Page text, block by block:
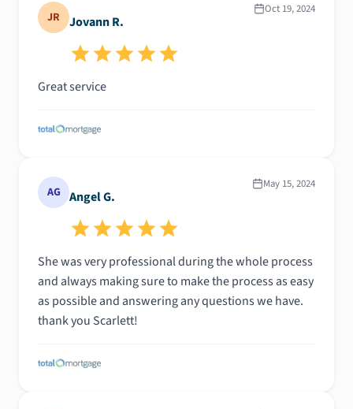
JR Jovann R.
Oct 19, 2024
Great service
AG Angel G.
May 15, 2024
She was very professional during the whole process
and always making sure to make the process as easy
as possible and answering any questions we have.
thank you Scarlett!